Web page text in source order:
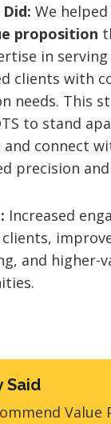
We
proposition
in serving
clients with
needs. This
to stand
and connect
precision
Increased
and higher-
Said